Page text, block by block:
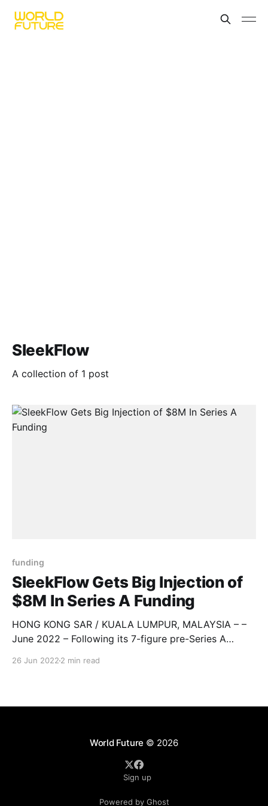
SleekFlow
A collection of 1 post
funding
SleekFlow Gets Big Injection of
$8M In Series A Funding
HONG KONG SAR / KUALA LUMPUR, MALAYSIA – –
June 2022 – Following its 7-figure pre-Series A
26 Jun 2022 2 min read
World Future © 2026
Sign up
Powered by Ghost